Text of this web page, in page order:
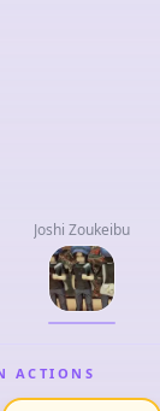
Joshi Zoukeibu
ACTIONS